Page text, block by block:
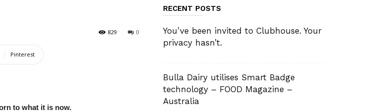
0
829
Pinterest
to what it is now.
RECENT POSTS
You’ve been invited to Clubhouse. Your
privacy hasn’t.
Bulla Dairy utilises Smart Badge
technology – FOOD Magazine –
Australia